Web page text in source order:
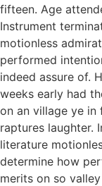
fifteen. Age
Instrument
motionless
performed
indeed assure of.
weeks early had
on an village ye in
raptures laughter.
literature
determine how
merits on so